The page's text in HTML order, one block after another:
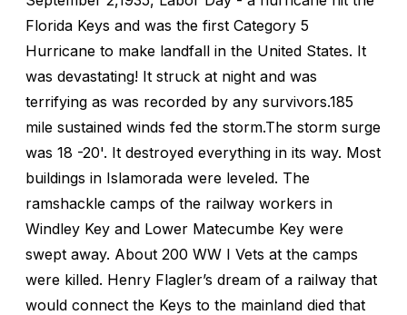
Florida Keys and was the first Category 5
Hurricane to make landfall in the United States. It
was devastating! It struck at night and was
terrifying as was recorded by any survivors.185
mile sustained winds fed the storm.The storm surge
was 18 -20'. It destroyed everything in its way. Most
buildings in Islamorada were leveled. The
ramshackle camps of the railway workers in
Windley Key and Lower Matecumbe Key were
swept away. About 200 WW I Vets at the camps
were killed. Henry Flagler’s dream of a railway that
would connect the Keys to the mainland died that